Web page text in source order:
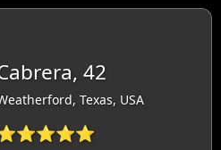
42
Texas, USA